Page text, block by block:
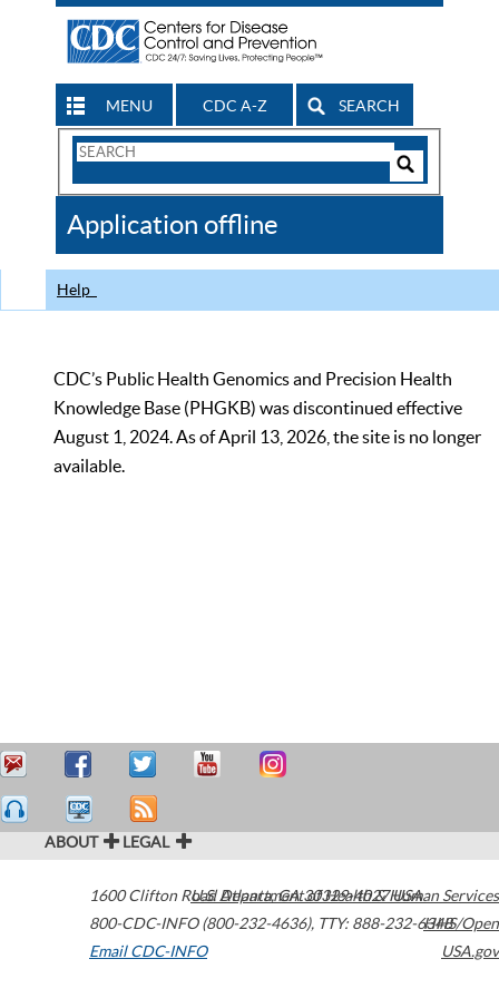
MENU CDC A-Z SEARCH
Search
CDC
Application offline
Help
CDC’s Public Health Genomics and Precision Health
Knowledge Base (PHGKB) was discontinued effective
August 1, 2024. As of April 13, 2026, the site is no longer
available.
ABOUT LEGAL
1600 Clifton Road Atlanta,GA30329-4027USA
800-CDC-INFO (800-232-4636), TTY: 888-232-6348
Email CDC-INFO
U.S. Department of Health & Human Services
HHS/Open
USA.gov